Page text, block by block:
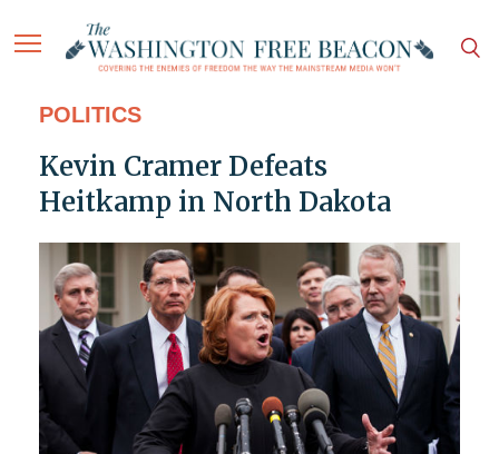
POLITICS
Kevin Cramer Defeats
Heitkamp in North Dakota